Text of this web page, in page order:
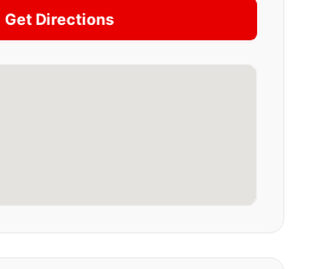
Get Directions